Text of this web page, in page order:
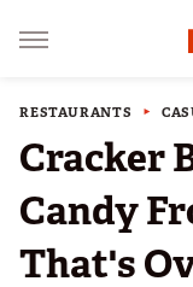
RESTAURANTS
Cracker
Candy
That's